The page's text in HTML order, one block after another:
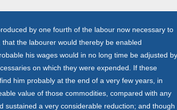
by one fourth of the labour now necessary to
the labourer would thereby be enabled
his wages would in no long time be adjusted by
on which they were expended. If these
him probably at the end of a very few years, in
value of those commodities, compared with any
sustained a very considerable reduction; and though